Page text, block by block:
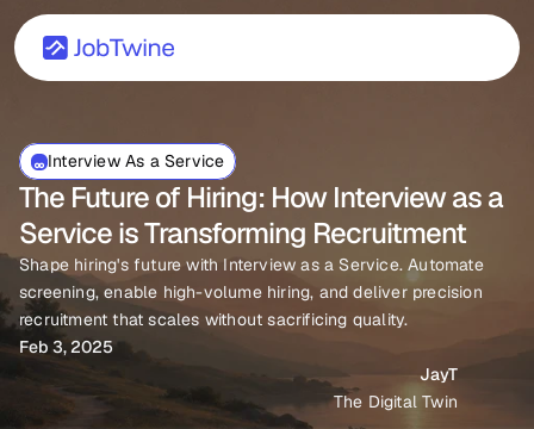
The Future of Hiring: How Interview as a
Service is Transforming Recruitment
Shape hiring's future with Interview as a Service. Automate
screening, enable high-volume hiring, and deliver precision
recruitment that scales without sacrificing quality.
Feb 3, 2025
Interview As a Service
JayT
The Digital Twin